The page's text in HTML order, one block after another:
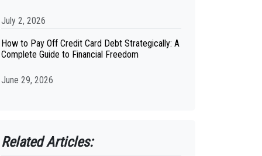
July 2, 2026
How to Pay Off Credit Card Debt Strategically: A
Complete Guide to Financial Freedom
June 29, 2026
Related Articles: